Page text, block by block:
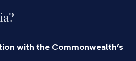
with the Commonwealth’s